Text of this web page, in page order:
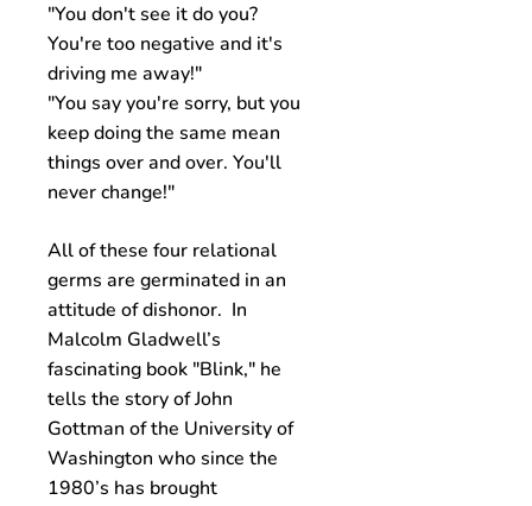
"You don't see it do you?
You're too negative and it's
driving me away!"
"You say you're sorry, but you
keep doing the same mean
things over and over. You'll
never change!"
All of these four relational
germs are germinated in an
attitude of dishonor. In
Malcolm Gladwell’s
fascinating book "Blink," he
tells the story of John
Gottman of the University of
Washington who since the
1980’s has brought